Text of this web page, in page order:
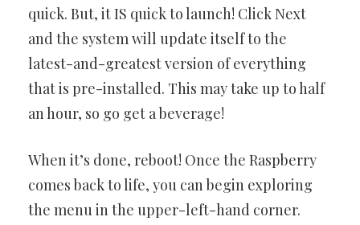
quick. But, it IS quick to launch! Click Next
and the system will update itself to the
latest-and-greatest version of everything
that is pre-installed. This may take up to half
an hour, so go get a beverage!
When it’s done, reboot! Once the Raspberry
comes back to life, you can begin exploring
the menu in the upper-left-hand corner.